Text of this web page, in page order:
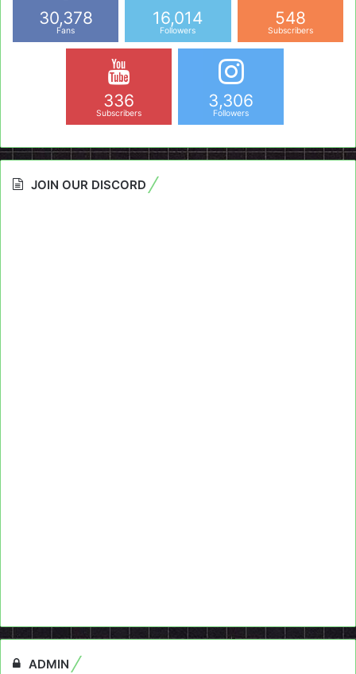
30,378
Fans
16,014
Followers
548
Subscribers
336
Subscribers
3,306
Followers
JOIN OUR DISCORD
ADMIN